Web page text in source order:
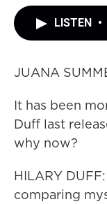
LISTEN •
JUANA
It has been
Duff last
why now?
HILARY
comparing